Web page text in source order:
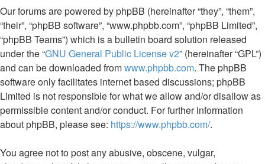
Our forums are powered by phpBB (hereinafter “they”, “them”,
“their”, “phpBB software”, “www.phpbb.com”, “phpBB Limited”,
“phpBB Teams”) which is a bulletin board solution released
under the “GNU General Public License v2” (hereinafter “GPL”)
and can be downloaded fromwww.phpbb.com. The phpBB
software only facilitates internet based discussions; phpBB
Limited is not responsible for what we allow and/or disallow as
permissible content and/or conduct. For further information
about phpBB, please see: https://www.phpbb.com/.
You agree not to post any abusive, obscene, vulgar,